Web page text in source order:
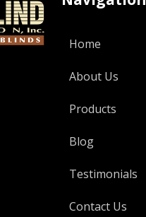
Home
About Us
Products
Blog
Testimonials
Contact Us